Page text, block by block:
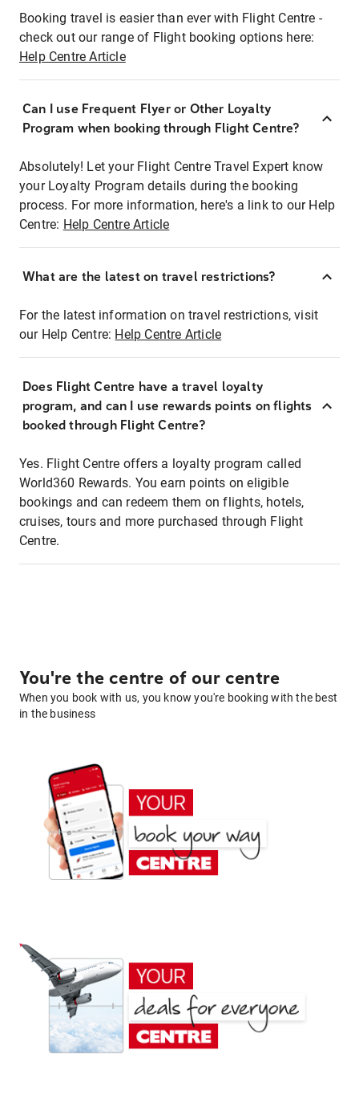
Booking travel is easier than ever with Flight Centre -
check out our range of Flight booking options here:
Help Centre Article
Can I use Frequent Flyer or Other Loyalty
Program when booking through Flight Centre?
Absolutely! Let your Flight Centre Travel Expert know
your Loyalty Program details during the booking
process. For more information, here's a link to our Help
Centre: Help Centre Article
What are the latest on travel restrictions?
For the latest information on travel restrictions, visit
our Help Centre: Help Centre Article
Does Flight Centre have a travel loyalty
program, and can I use rewards points on flights
booked through Flight Centre?
Yes. Flight Centre offers a loyalty program called
World360 Rewards. You earn points on eligible
bookings and can redeem them on flights, hotels,
cruises, tours and more purchased through Flight
Centre.
You're the centre of our centre
When you book with us, you know you're booking with the best
in the business